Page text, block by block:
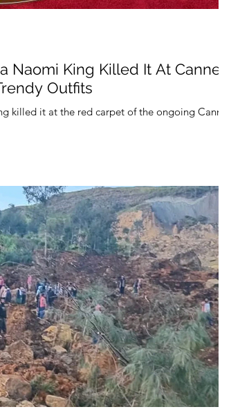
Naomi King Killed It At Cannes
Outfits
killed it at the red carpet of the ongoing Cannes